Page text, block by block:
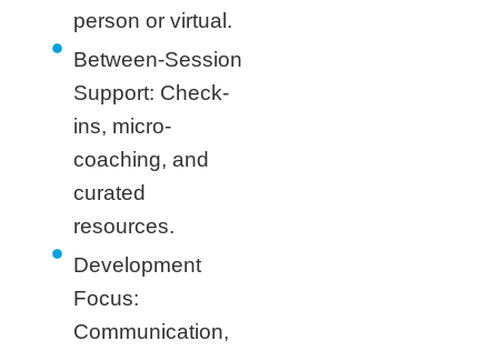
person or virtual.
Between-Session
Support: Check-
ins, micro-
coaching, and
curated
resources.
Development
Focus:
Communication,